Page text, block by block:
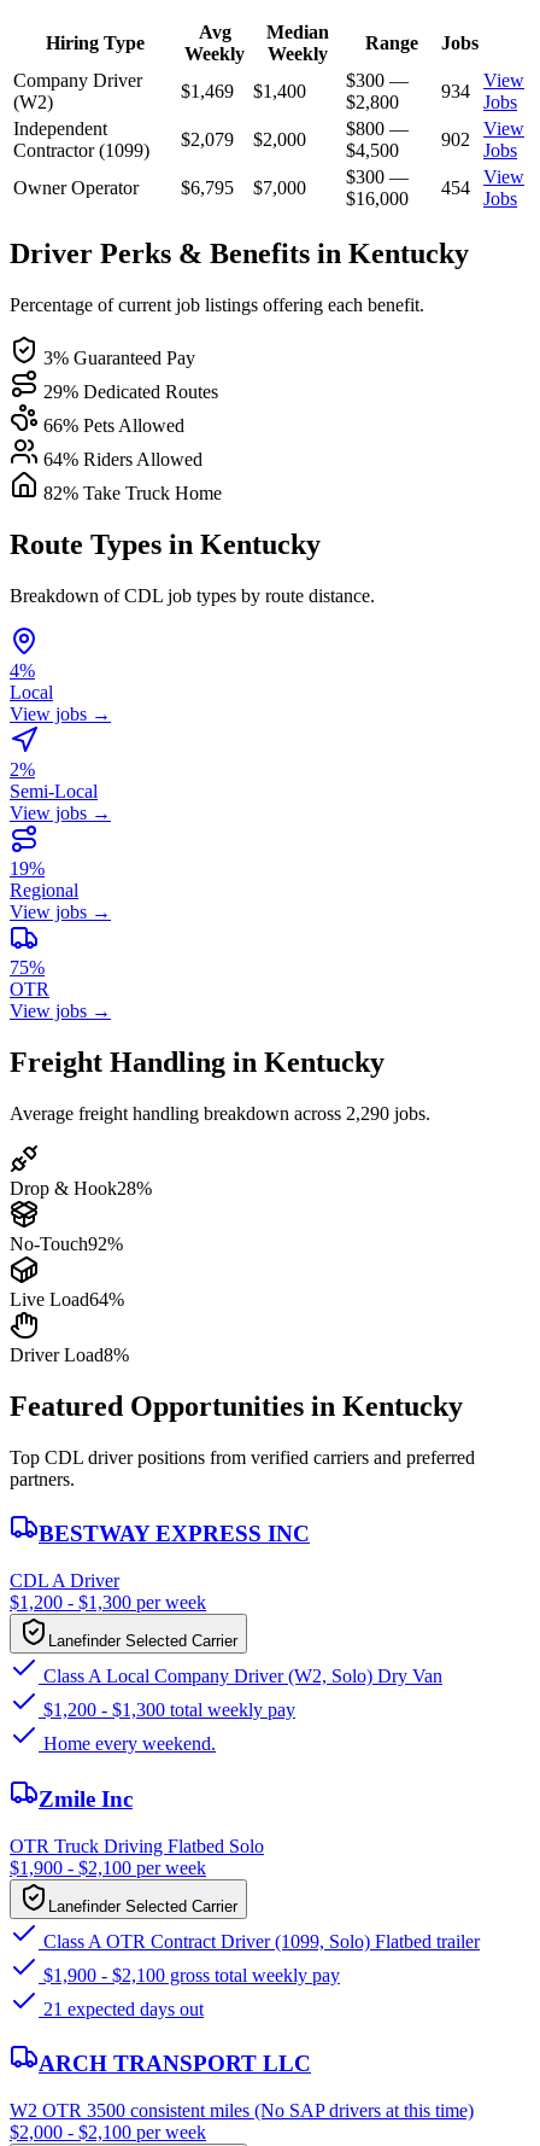
Hiring Type
Avg
Weekly
Median
Weekly
Range
Jobs
Company Driver
(W2)
$1,469 $1,400
$300 —
$2,800
934
View
Jobs
Independent
Contractor (1099)
$2,079 $2,000
$800 —
$4,500
902
View
Jobs
Owner Operator
$6,795 $7,000
$300 —
$16,000
454
View
Jobs
Driver Perks & Benefits in Kentucky
Percentage of current job listings offering each benefit.
3% Guaranteed Pay
29% Dedicated Routes
66% Pets Allowed
64% Riders Allowed
82% Take Truck Home
Route Types in Kentucky
Breakdown of CDL job types by route distance.
4%
Local
View jobs →
2%
Semi-Local
View jobs →
19%
Regional
View jobs →
75%
OTR
View jobs →
Freight Handling in Kentucky
Average freight handling breakdown across 2,290 jobs.
Drop & Hook28%
No-Touch92%
Live Load64%
Driver Load8%
Featured Opportunities in Kentucky
Top CDL driver positions from verified carriers and preferred
partners.
BESTWAY EXPRESS INC
CDL A Driver
$1,200 - $1,300 per week
Lanefinder Selected Carrier
Class A Local Company Driver (W2, Solo) Dry Van
$1,200 - $1,300 total weekly pay
Home every weekend.
Zmile Inc
OTR Truck Driving Flatbed Solo
$1,900 - $2,100 per week
Lanefinder Selected Carrier
Class A OTR Contract Driver (1099, Solo) Flatbed trailer
$1,900 - $2,100 gross total weekly pay
21 expected days out
ARCH TRANSPORT LLC
W2 OTR 3500 consistent miles (No SAP drivers at this time)
$2,000 - $2,100 per week